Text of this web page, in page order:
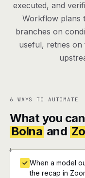
executed, and
Workflow plans
branches on
useful, retries on
6 WAYS TO AUTOMATE
What you
Bolna and
+
When a model
the recap in